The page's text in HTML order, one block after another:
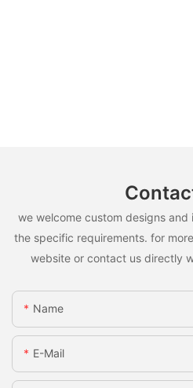
we welcome custom designs
the specific requirements. for
website or contact us directly
Name
E-Mail